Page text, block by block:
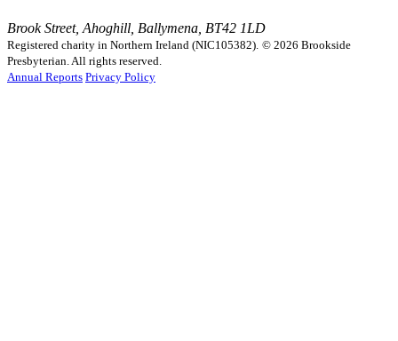
Brook Street, Ahoghill, Ballymena, BT42 1LD
Registered charity in Northern Ireland (NIC105382). © 2026 Brookside
Presbyterian. All rights reserved.
Annual Reports Privacy Policy